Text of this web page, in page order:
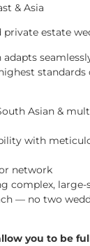
& Asia
private estate
standards
Asian &
with
network
complex, large-
— no two
you to be